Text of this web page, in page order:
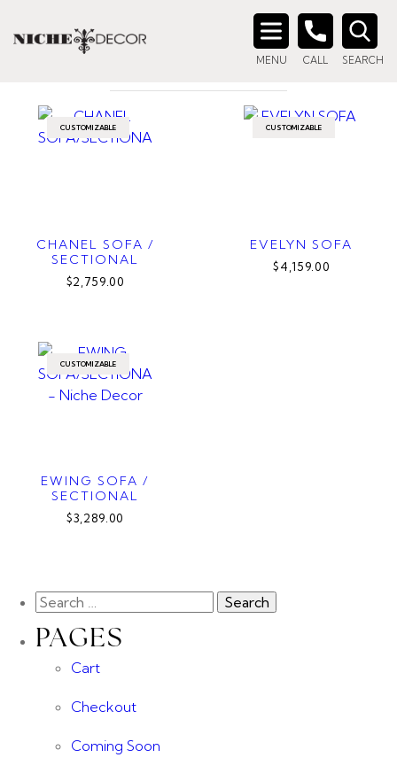
MENU CALL SEARCH
Search
FLUFFY SOFA
CUSTOMIZABLE
CHANEL SOFA /
SECTIONAL
$2,759.00
CUSTOMIZABLE
EVELYN SOFA
$4,159.00
CUSTOMIZABLE
EWING SOFA /
SECTIONAL
$3,289.00
PAGES
Cart
Checkout
Coming Soon